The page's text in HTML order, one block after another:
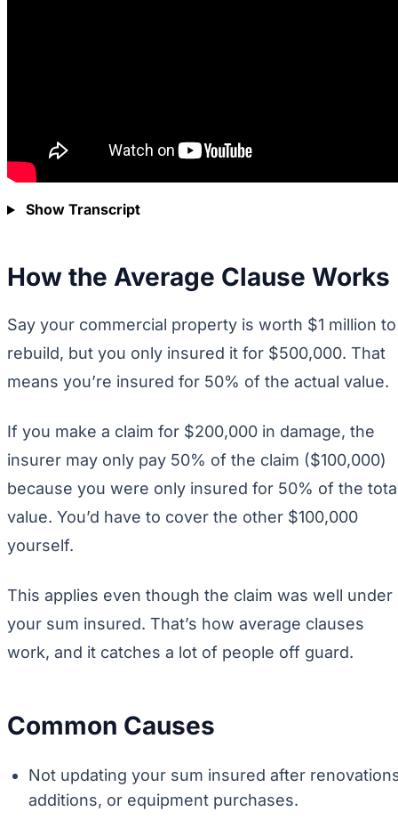
Show Transcript
How the Average Clause Works
Say your commercial property is worth $1 million to
rebuild, but you only insured it for $500,000. That
means you’re insured for 50% of the actual value.
If you make a claim for $200,000 in damage, the
insurer may only pay 50% of the claim ($100,000)
because you were only insured for 50% of the
value. You’d have to cover the other $100,000
yourself.
This applies even though the claim was well under
your sum insured. That’s how average clauses
work, and it catches a lot of people off guard.
Common Causes
Not updating your sum insured after
additions, or equipment purchases.